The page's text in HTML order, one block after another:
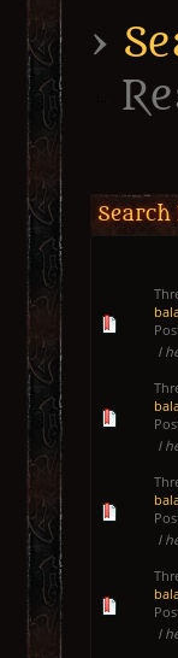
›
Search
I
I
I
I